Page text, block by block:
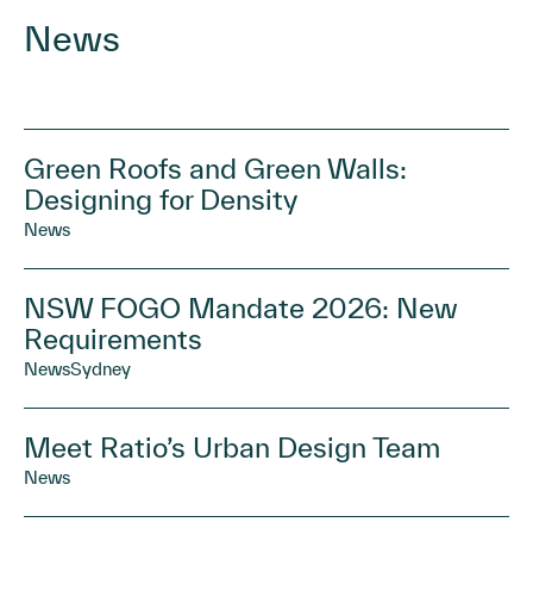
News
Green Roofs and Green Walls:
Designing for Density
News
NSW FOGO Mandate 2026: New
Requirements
NewsSydney
Meet Ratio’s Urban Design Team
News